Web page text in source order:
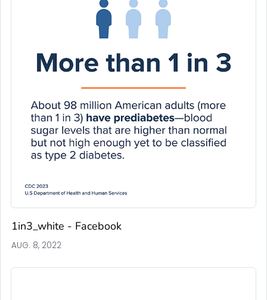
1in3_white - Facebook
AUG. 8, 2022